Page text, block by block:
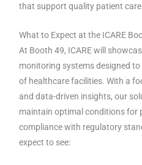
that support quality patient care.
What to Expect at the ICARE
At Booth 49, ICARE will
monitoring systems designed
of healthcare facilities. With a
and data-driven insights, our
maintain optimal conditions for
compliance with regulatory
expect to see: